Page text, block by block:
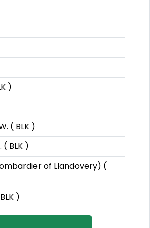
)
( BLK )
BLK )
of Llandovery) (
)